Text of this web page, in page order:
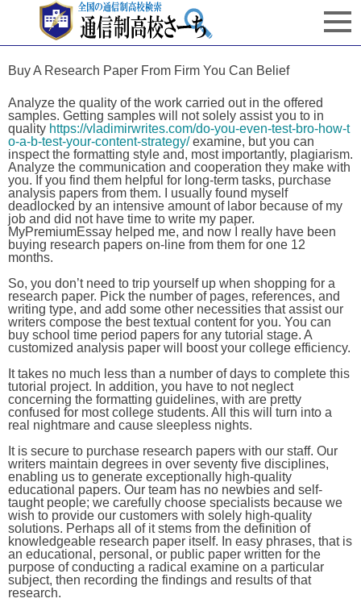
Buy A Research Paper From Firm You Can Belief
Analyze the quality of the work carried out in the offered
samples. Getting samples will not solely assist you to in
quality https://vladimirwrites.com/do-you-even-test-bro-how-t
o-a-b-test-your-content-strategy/examine, but you can
inspect the formatting style and, most importantly, plagiarism.
Analyze the communication and cooperation they make with
you. If you find them helpful for long-term tasks, purchase
analysis papers from them. I usually found myself
deadlocked by an intensive amount of labor because of my
job and did not have time to write my paper.
MyPremiumEssay helped me, and now I really have been
buying research papers on-line from them for one 12
months.
So, you don’t need to trip yourself up when shopping for a
research paper. Pick the number of pages, references, and
writing type, and add some other necessities that assist our
writers compose the best textual content for you. You can
buy school time period papers for any tutorial stage. A
customized analysis paper will boost your college efficiency.
It takes no much less than a number of days to complete this
tutorial project. In addition, you have to not neglect
concerning the formatting guidelines, with are pretty
confused for most college students. All this will turn into a
real nightmare and cause sleepless nights.
It is secure to purchase research papers with our staff. Our
writers maintain degrees in over seventy five disciplines,
enabling us to generate exceptionally high-quality
educational papers. Our team has no newbies and self-
taught people; we carefully choose specialists because we
wish to provide our customers with solely high-quality
solutions. Perhaps all of it stems from the definition of
knowledgeable research paper itself. In easy phrases, that is
an educational, personal, or public paper written for the
purpose of conducting a radical examine on a particular
subject, then recording the findings and results of that
research.